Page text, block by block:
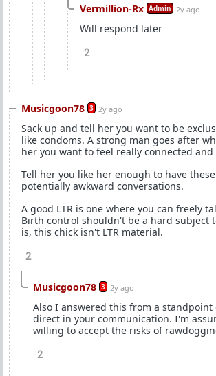
Vermillion-Rx Admin 2y ago
Will respond later
2
Musicgoon78 3 2y ago
Sack up and tell her you want to be
like condoms. A strong man goes after
her you want to feel really connected
Tell her you like her enough to have
potentially awkward conversations.
A good LTR is one where you can freely
Birth control shouldn't be a hard subject
is, this chick isn't LTR material.
2
Musicgoon78 3 2y ago
Also I answered this from a standpoint
direct in your communication. I'm
willing to accept the risks of
2